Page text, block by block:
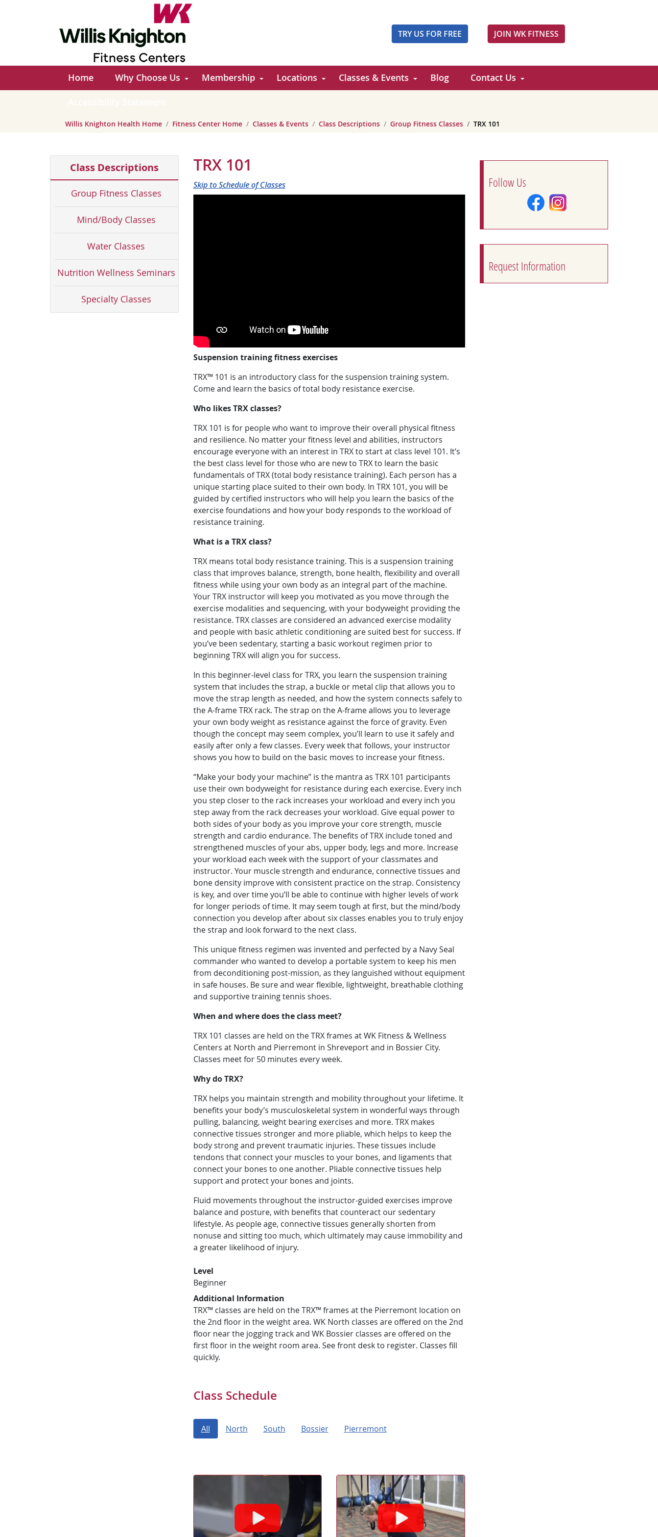
TRY US FOR FREE JOIN WK FITNESS
Home Why Choose Us Membership Locations Classes & Events Blog
Contact Us
Willis Knighton Health Home Fitness Center Home Classes & Events Class Descriptions Group Fitness Classes TRX 101
Class Descriptions
Group Fitness Classes
Mind/Body Classes
Water Classes
Nutrition Wellness Seminars
Specialty Classes
TRX 101
Skip to Schedule of Classes
Suspension training fitness exercises
TRX™ 101 is an introductory class for the suspension training system.
Come and learn the basics of total body resistance exercise.
Who likes TRX classes?
TRX 101 is for people who want to improve their overall physical fitness
and resilience. No matter your fitness level and abilities, instructors
encourage everyone with an interest in TRX to start at class level 101. It’s
the best class level for those who are new to TRX to learn the basic
fundamentals of TRX (total body resistance training). Each person has a
unique starting place suited to their own body. In TRX 101, you will be
guided by certified instructors who will help you learn the basics of the
exercise foundations and how your body responds to the workload of
resistance training.
What is a TRX class?
TRX means total body resistance training. This is a suspension training
class that improves balance, strength, bone health, flexibility and overall
fitness while using your own body as an integral part of the machine.
Your TRX instructor will keep you motivated as you move through the
exercise modalities and sequencing, with your bodyweight providing the
resistance. TRX classes are considered an advanced exercise modality
and people with basic athletic conditioning are suited best for success. If
you’ve been sedentary, starting a basic workout regimen prior to
beginning TRX will align you for success.
In this beginner-level class for TRX, you learn the suspension training
system that includes the strap, a buckle or metal clip that allows you to
move the strap length as needed, and how the system connects safely to
the A-frame TRX rack. The strap on the A-frame allows you to leverage
your own body weight as resistance against the force of gravity. Even
though the concept may seem complex, you’ll learn to use it safely and
easily after only a few classes. Every week that follows, your instructor
shows you how to build on the basic moves to increase your fitness.
“Make your body your machine” is the mantra as TRX 101 participants
use their own bodyweight for resistance during each exercise. Every inch
you step closer to the rack increases your workload and every inch you
step away from the rack decreases your workload. Give equal power to
both sides of your body as you improve your core strength, muscle
strength and cardio endurance. The benefits of TRX include toned and
strengthened muscles of your abs, upper body, legs and more. Increase
your workload each week with the support of your classmates and
instructor. Your muscle strength and endurance, connective tissues and
bone density improve with consistent practice on the strap. Consistency
is key, and over time you’ll be able to continue with higher levels of work
for longer periods of time. It may seem tough at first, but the mind/body
connection you develop after about six classes enables you to truly enjoy
the strap and look forward to the next class.
This unique fitness regimen was invented and perfected by a Navy Seal
commander who wanted to develop a portable system to keep his men
from deconditioning post-mission, as they languished without equipment
in safe houses. Be sure and wear flexible, lightweight, breathable clothing
and supportive training tennis shoes.
When and where does the class meet?
TRX 101 classes are held on the TRX frames at WK Fitness & Wellness
Centers at North and Pierremont in Shreveport and in Bossier City.
Classes meet for 50 minutes every week.
Why do TRX?
TRX helps you maintain strength and mobility throughout your lifetime. It
benefits your body’s musculoskeletal system in wonderful ways through
pulling, balancing, weight bearing exercises and more. TRX makes
connective tissues stronger and more pliable, which helps to keep the
body strong and prevent traumatic injuries. These tissues include
tendons that connect your muscles to your bones, and ligaments that
connect your bones to one another. Pliable connective tissues help
support and protect your bones and joints.
Fluid movements throughout the instructor-guided exercises improve
balance and posture, with benefits that counteract our sedentary
lifestyle. As people age, connective tissues generally shorten from
nonuse and sitting too much, which ultimately may cause immobility and
a greater likelihood of injury.
Level
Beginner
Additional Information
TRX™ classes are held on the TRX™ frames at the Pierremont location on
the 2nd floor in the weight area. WK North classes are offered on the 2nd
floor near the jogging track and WK Bossier classes are offered on the
first floor in the weight room area. See front desk to register. Classes fill
quickly.
Class Schedule
All North South Bossier Pierremont
Follow Us
Request Information